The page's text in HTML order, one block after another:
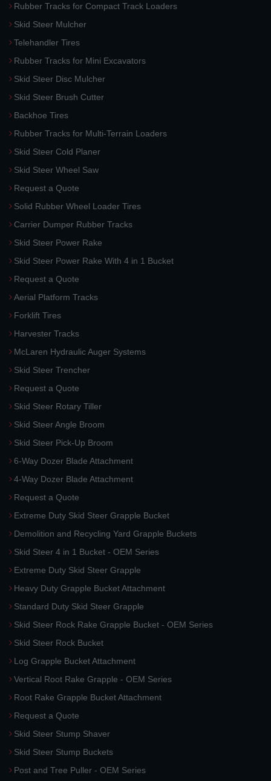
Rubber Tracks for Compact Track Loaders
Skid Steer Mulcher
Telehandler Tires
Rubber Tracks for Mini Excavators
Skid Steer Disc Mulcher
Skid Steer Brush Cutter
Backhoe Tires
Rubber Tracks for Multi-Terrain Loaders
Skid Steer Cold Planer
Skid Steer Wheel Saw
Request a Quote
Solid Rubber Wheel Loader Tires
Carrier Dumper Rubber Tracks
Skid Steer Power Rake
Skid Steer Power Rake With 4 in 1 Bucket
Request a Quote
Aerial Platform Tracks
Forklift Tires
Harvester Tracks
McLaren Hydraulic Auger Systems
Skid Steer Trencher
Request a Quote
Skid Steer Rotary Tiller
Skid Steer Angle Broom
Skid Steer Pick-Up Broom
6-Way Dozer Blade Attachment
4-Way Dozer Blade Attachment
Request a Quote
Extreme Duty Skid Steer Grapple Bucket
Demolition and Recycling Yard Grapple Buckets
Skid Steer 4 in 1 Bucket - OEM Series
Extreme Duty Skid Steer Grapple
Heavy Duty Grapple Bucket Attachment
Standard Duty Skid Steer Grapple
Skid Steer Rock Rake Grapple Bucket - OEM Series
Skid Steer Rock Bucket
Log Grapple Bucket Attachment
Vertical Root Rake Grapple - OEM Series
Root Rake Grapple Bucket Attachment
Request a Quote
Skid Steer Stump Shaver
Skid Steer Stump Buckets
Post and Tree Puller - OEM Series